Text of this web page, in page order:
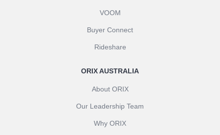
VOOM
Buyer Connect
Rideshare
ORIX AUSTRALIA
About ORIX
Our Leadership Team
Why ORIX